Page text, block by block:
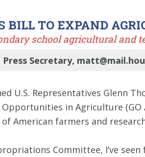
BILL TO EXPAND
school agricultural and
Secretary,
U.S. Representatives Glenn
in Agriculture
American farmers and
Committee, I’ve